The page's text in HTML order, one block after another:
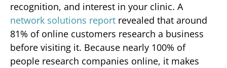
recognition, and interest in your clinic. A
network solutions report revealed that around
81% of online customers research a business
before visiting it. Because nearly 100% of
people research companies online, it makes